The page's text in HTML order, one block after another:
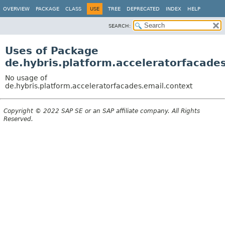
OVERVIEW PACKAGE CLASS USE TREE DEPRECATED INDEX HELP
SEARCH:
Uses of Package
No usage of
de.hybris.platform.acceleratorfacades.email.context
Copyright © 2022 SAP SE or an SAP affiliate company. All Rights
Reserved.